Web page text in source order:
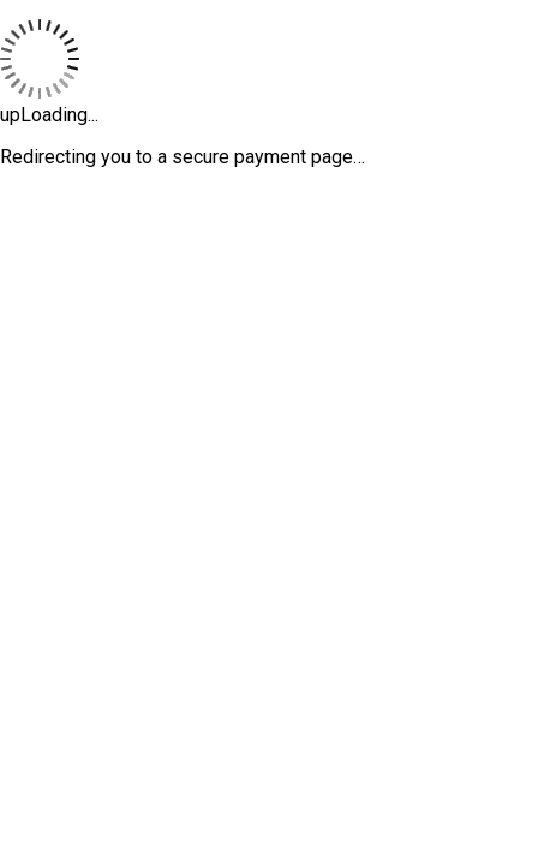
upLoading...
Redirecting you to a secure payment page…